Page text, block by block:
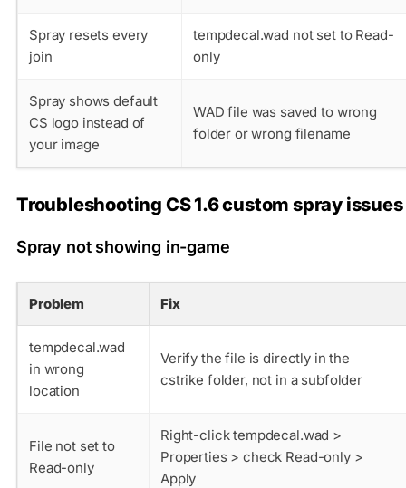
Spray resets every
join
tempdecal.wad not set to Read-
only
Spray shows default
CS logo instead of
your image
WAD file was saved to wrong
folder or wrong filename
Troubleshooting CS 1.6 custom spray issues
Spray not showing in-game
Problem Fix
tempdecal.wad
in wrong
location
Verify the file is directly in the
cstrike folder, not in a subfolder
File not set to
Read-only
Right-click tempdecal.wad >
Properties > check Read-only >
Apply